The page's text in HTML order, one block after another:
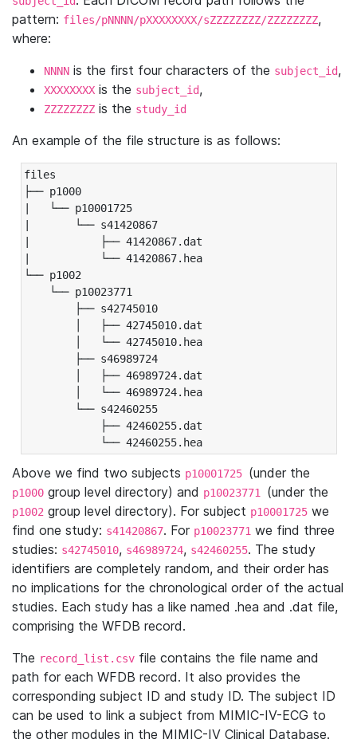
pattern: files/pNNNN/pXXXXXXXX/sZZZZZZZZ/ZZZZZZZZ,
where:
NNNN is the first four characters of the subject_id,
XXXXXXXX is the subject_id,
ZZZZZZZZ is the study_id
An example of the file structure is as follows:
files
├── p1000
|   └── p10001725
|       └── s41420867
|           ├── 41420867.dat
|           └── 41420867.hea
└── p1002
└── p10023771
├── s42745010
│   ├── 42745010.dat
│   └── 42745010.hea
├── s46989724
│   ├── 46989724.dat
│   └── 46989724.hea
└── s42460255
├── 42460255.dat
└── 42460255.hea
Above we find two subjects p10001725 (under the
p1000 group level directory) and p10023771 (under the
p1002 group level directory). For subject p10001725 we
find one study: s41420867. For p10023771 we find three
studies: s42745010, s46989724, s42460255. The study
identifiers are completely random, and their order has
no implications for the chronological order of the actual
studies. Each study has a like named .hea and .dat file,
comprising the WFDB record.
The record_list.csv file contains the file name and
path for each WFDB record. It also provides the
corresponding subject ID and study ID. The subject ID
can be used to link a subject from MIMIC-IV-ECG to
the other modules in the MIMIC-IV Clinical Database.